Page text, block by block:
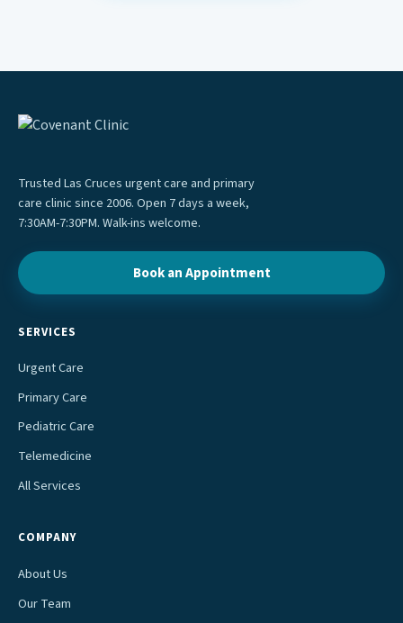
Trusted Las Cruces urgent care and primary
care clinic since 2006. Open 7 days a week,
7:30AM-7:30PM. Walk-ins welcome.
Book an Appointment
SERVICES
Urgent Care
Primary Care
Pediatric Care
Telemedicine
All Services
COMPANY
About Us
Our Team